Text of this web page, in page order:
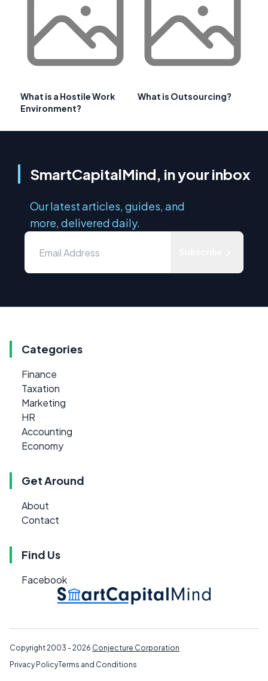
What is a Hostile Work
Environment?
What is Outsourcing?
SmartCapitalMind, in your inbox
Our latest articles, guides, and
more, delivered daily.
Categories
Finance
Taxation
Marketing
HR
Accounting
Economy
Get Around
About
Contact
Find Us
Facebook
Copyright 2003 - 2026 Conjecture Corporation
Privacy PolicyTerms and Conditions